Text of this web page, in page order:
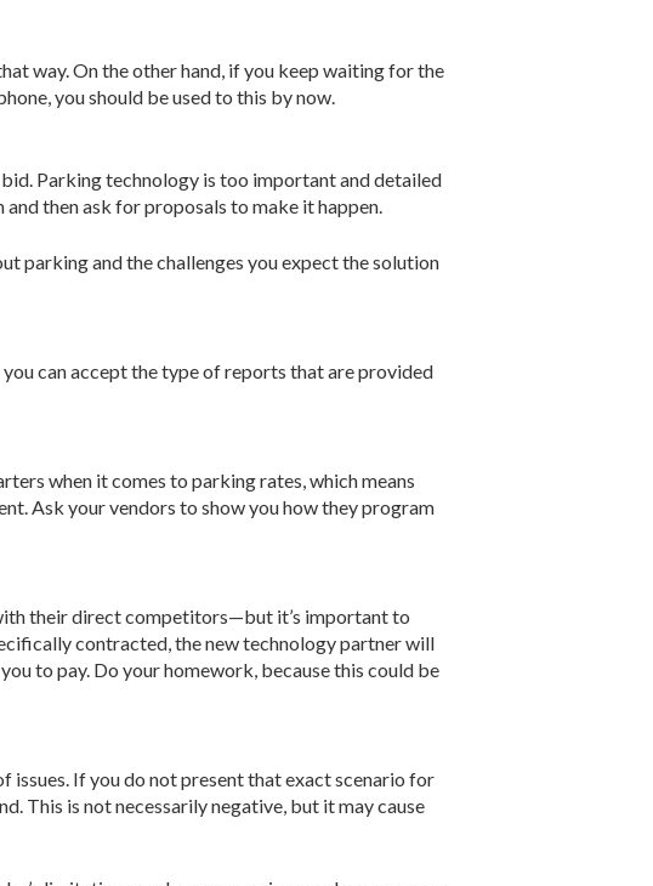
way. On the other hand, if you keep waiting for the
you should be used to this by now.
Parking technology is too important and detailed
then ask for proposals to make it happen.
parking and the challenges you expect the solution
can accept the type of reports that are provided
when it comes to parking rates, which means
Ask your vendors to show you how they program
their direct competitors—but it’s important to
contracted, the new technology partner will
to pay. Do your homework, because this could be
If you do not present that exact scenario for
This is not necessarily negative, but it may cause